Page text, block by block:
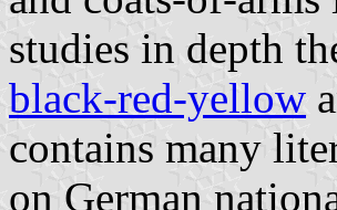
studies in depth
black-red-yellow
contains many
on German